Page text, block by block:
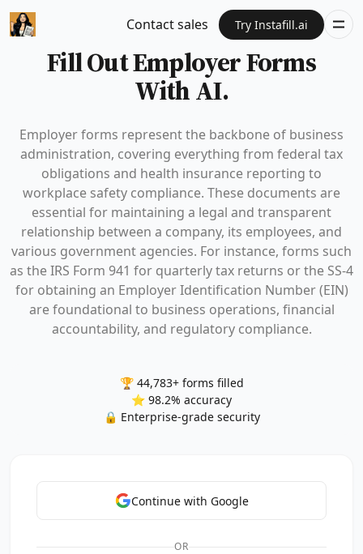
Contact sales Try Instafill.ai
Fill Out Employer Forms
With AI.
Employer forms represent the backbone of business
administration, covering everything from federal tax
obligations and health insurance reporting to
workplace safety compliance. These documents are
essential for maintaining a legal and transparent
relationship between a company, its employees, and
various government agencies. For instance, forms such
as the IRS Form 941 for quarterly tax returns or the SS-4
for obtaining an Employer Identification Number (EIN)
are foundational to business operations, financial
accountability, and regulatory compliance.
🏆 44,783+ forms filled
⭐ 98.2% accuracy
🔒 Enterprise-grade security
Continue with Google
OR